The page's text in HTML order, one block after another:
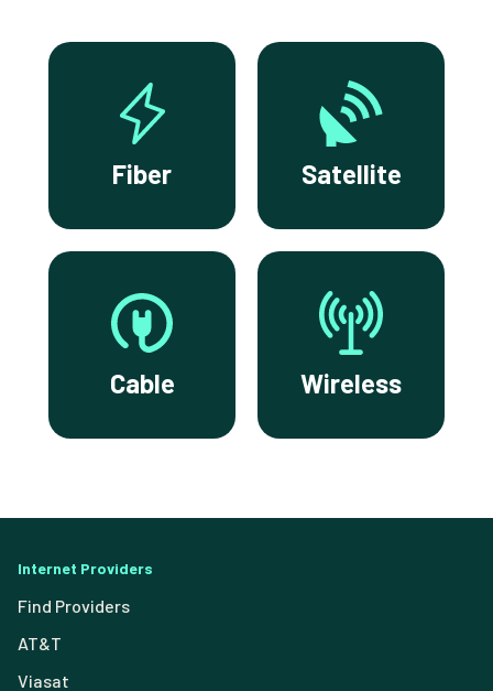
Fiber Satellite
Cable Wireless
Internet Providers
Find Providers
AT&T
Viasat